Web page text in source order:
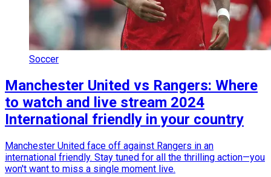
Soccer
Manchester United vs Rangers: Where
to watch and live stream 2024
International friendly in your country
Manchester United face off against Rangers in an
international friendly. Stay tuned for all the thrilling action—you
won't want to miss a single moment live.